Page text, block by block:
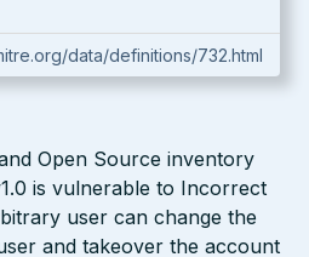
data/definitions/732.html
Open Source inventory
is vulnerable to Incorrect
user can change the
and takeover the account